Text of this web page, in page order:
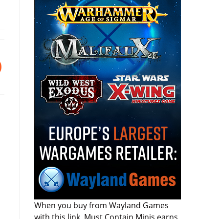
When you buy from Wayland Games